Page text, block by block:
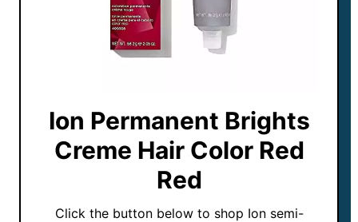
Ion Permanent Brights
Creme Hair Color Red
Red
Click the button below to shop Ion semi-